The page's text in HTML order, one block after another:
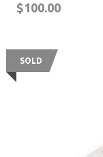
$100.00
SOLD